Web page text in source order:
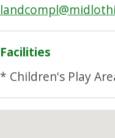
Facilities
* Children's Play